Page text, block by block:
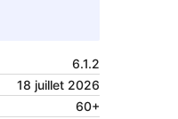
6.1.2
18 juillet 2026
60+